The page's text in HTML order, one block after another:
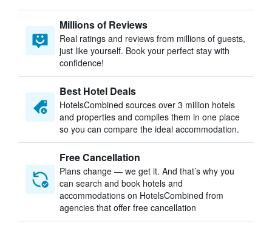
Millions of Reviews
Real ratings and reviews from millions of guests,
just like yourself. Book your perfect stay with
confidence!
Best Hotel Deals
HotelsCombined sources over 3 million hotels
and properties and compiles them in one place
so you can compare the ideal accommodation.
Free Cancellation
Plans change — we get it. And that’s why you
can search and book hotels and
accommodations on HotelsCombined from
agencies that offer free cancellation